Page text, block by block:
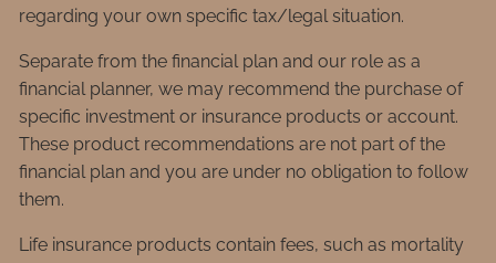
regarding your own specific tax/legal situation.
Separate from the financial plan and our role as a
financial planner, we may recommend the purchase of
specific investment or insurance products or account.
These product recommendations are not part of the
financial plan and you are under no obligation to follow
them.
Life insurance products contain fees, such as mortality